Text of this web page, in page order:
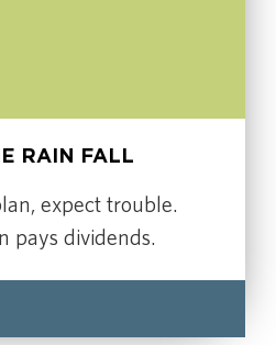
RAIN FALL
expect trouble.
pays dividends.